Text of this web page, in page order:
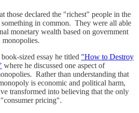
those declared the "richest" people in the
in common. They were all able
monetary wealth based on government
monopolies.
sized essay he titled "How to Destroy
where he discussed one aspect of
Rather than understanding that
is economic and political harm,
transformed into believing that the only
pricing".